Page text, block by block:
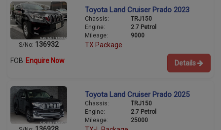
S/No: 136932
Toyota Land Cruiser Prado 2023
Chassis:
TRJ150
Engine:
2.7 Petrol
Mileage:
9000
TX Package
FOB Enquire Now Details
Toyota Land Cruiser Prado 2025
Chassis:
TRJ150
Engine:
2.7 Petrol
Mileage:
25000